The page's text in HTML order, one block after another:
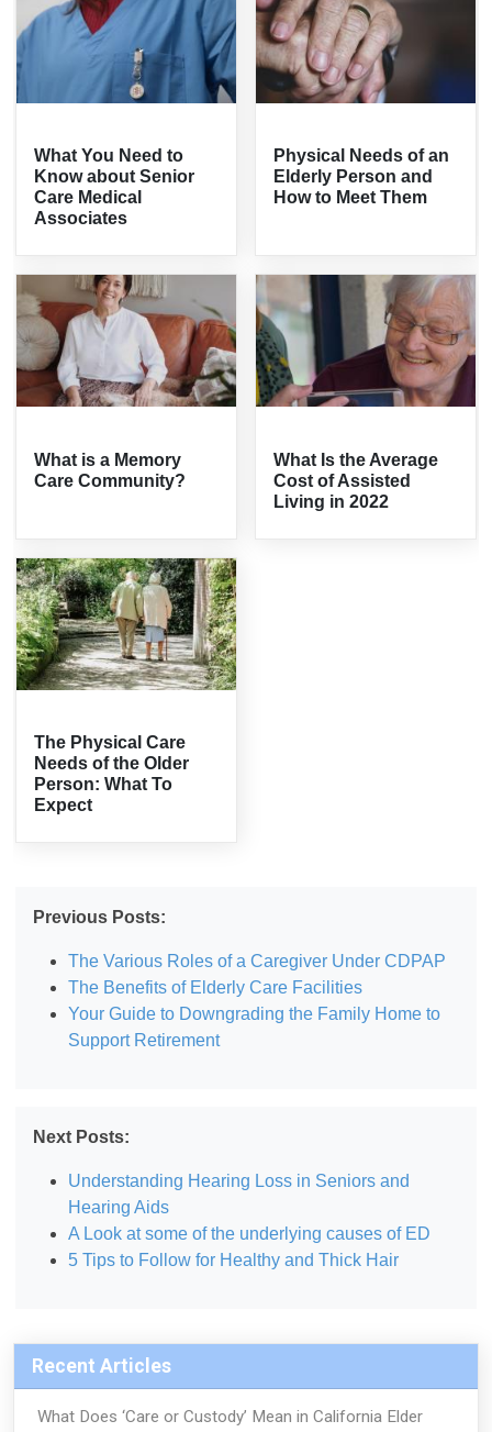
What You Need to
Know about Senior
Care Medical
Associates
Physical Needs of an
Elderly Person and
How to Meet Them
What is a Memory
Care Community?
What Is the Average
Cost of Assisted
Living in 2022
The Physical Care
Needs of the Older
Person: What To
Expect
Previous Posts:
The Various Roles of a Caregiver Under CDPAP
The Benefits of Elderly Care Facilities
Your Guide to Downgrading the Family Home to
Support Retirement
Next Posts:
Understanding Hearing Loss in Seniors and
Hearing Aids
A Look at some of the underlying causes of ED
5 Tips to Follow for Healthy and Thick Hair
Recent Articles
What Does ‘Care or Custody’ Mean in California Elder